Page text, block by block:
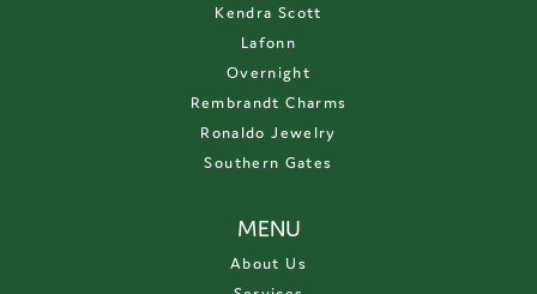
Kendra Scott
Lafonn
Overnight
Rembrandt Charms
Ronaldo Jewelry
Southern Gates
MENU
About Us